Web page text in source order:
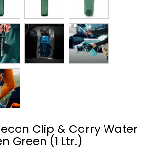
Clip & Carry Water
Green (1 Ltr.)